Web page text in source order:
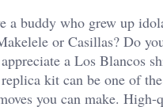
a buddy who grew up
or Casillas? Do
a Los Blancos
kit can be one of
you can make.